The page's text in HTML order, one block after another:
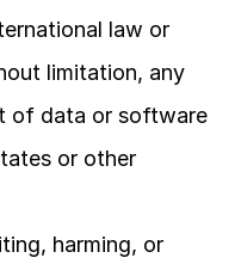
law or
limitation, any
of data or software
or other
harming, or